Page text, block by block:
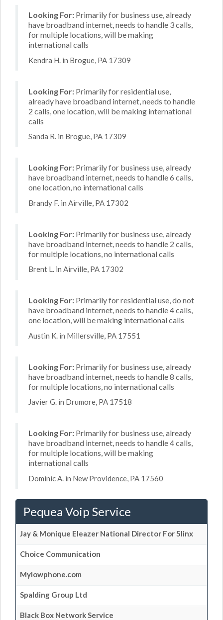
Looking For: Primarily for business use, already
have broadband internet, needs to handle 3 calls,
for multiple locations, will be making
international calls
Kendra H. in Brogue, PA 17309
Looking For: Primarily for residential use,
already have broadband internet, needs to handle
2 calls, one location, will be making international
calls
Sanda R. in Brogue, PA 17309
Looking For: Primarily for business use, already
have broadband internet, needs to handle 6 calls,
one location, no international calls
Brandy F. in Airville, PA 17302
Looking For: Primarily for business use, already
have broadband internet, needs to handle 2 calls,
for multiple locations, no international calls
Brent L. in Airville, PA 17302
Looking For: Primarily for residential use, do not
have broadband internet, needs to handle 4 calls,
one location, will be making international calls
Austin K. in Millersville, PA 17551
Looking For: Primarily for business use, already
have broadband internet, needs to handle 8 calls,
for multiple locations, no international calls
Javier G. in Drumore, PA 17518
Looking For: Primarily for business use, already
have broadband internet, needs to handle 4 calls,
for multiple locations, will be making
international calls
Dominic A. in New Providence, PA 17560
Pequea Voip Service
Jay & Monique Eleazer National Director For 5linx
Choice Communication
Mylowphone.com
Spalding Group Ltd
Black Box Network Service